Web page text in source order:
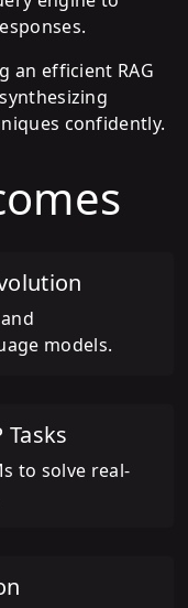
an efficient RAG
confidently.
models.
Tasks
to solve real-